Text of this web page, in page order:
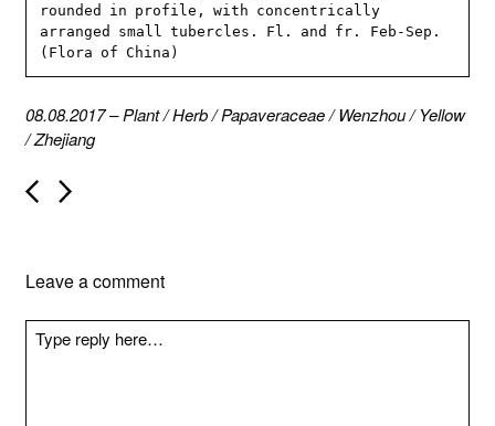
rounded in profile, with concentrically
arranged small tubercles. Fl. and fr. Feb-Sep.
(Flora of China)
08.08.2017–Plant/Herb/Papaveraceae/Wenzhou/Yellow
/Zhejiang
P
o
a
i
Leave a comment